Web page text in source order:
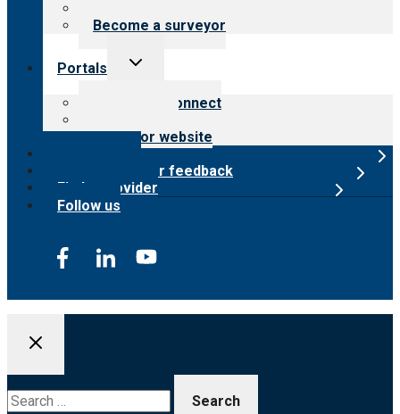
Become a surveyor
Portals
Toggle
Customer Connect
Surveyor website
Submit provider feedback
Find a provider
Follow us
for: